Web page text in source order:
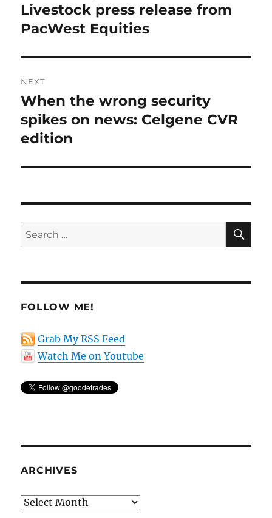
post:
Livestock press release from
PacWest Equities
NEXT
Next
post:
When the wrong security
spikes on news: Celgene CVR
edition
Search
for:
FOLLOW ME!
Grab My RSS Feed
Watch Me on Youtube
ARCHIVES
Archives